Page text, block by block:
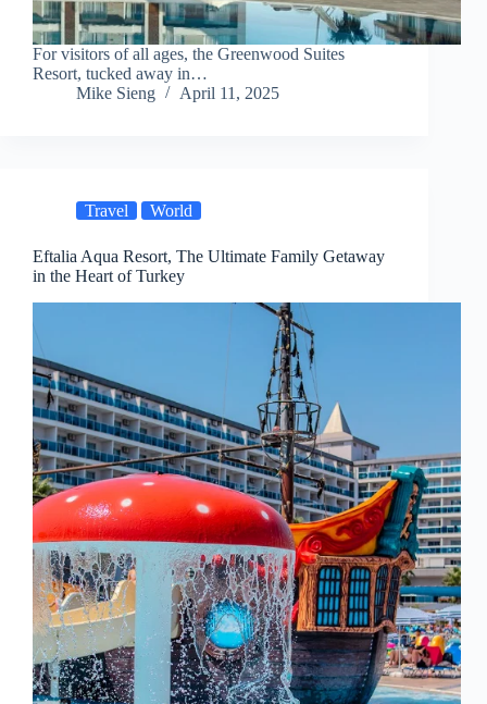
For visitors of all ages, the Greenwood Suites
Resort, tucked away in…
Mike Sieng
April 11, 2025
Travel World
Eftalia Aqua Resort, The Ultimate Family Getaway
in the Heart of Turkey